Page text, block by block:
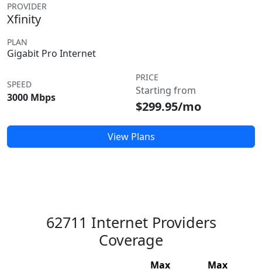
PROVIDER
Xfinity
PLAN
Gigabit Pro Internet
SPEED
3000 Mbps
PRICE
Starting from
$299.95/mo
View Plans
62711 Internet Providers
Coverage
Max
Max